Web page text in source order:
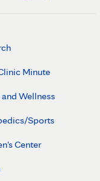
Minute
Wellness
Sports
Center